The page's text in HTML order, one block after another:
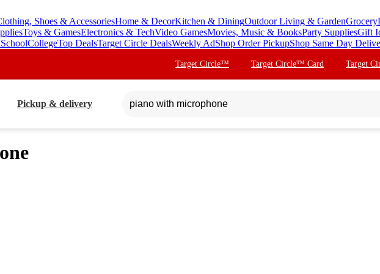
Shoes & AccessoriesHome & DecorKitchen & DiningOutdoor Living & GardenGrocery
Toys & GamesElectronics & TechVideo GamesMovies, Music & BooksParty SuppliesGift
CollegeTop DealsTarget Circle DealsWeekly AdShop Order PickupShop Same Day
Target Circle™ Target Circle™ Card Target
Pickup & delivery